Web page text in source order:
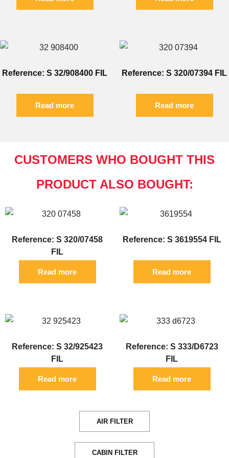
Reference: S 32/908400 FIL
Read more
Reference: S 320/07394 FIL
Read more
CUSTOMERS WHO BOUGHT THIS
PRODUCT ALSO BOUGHT:
Reference: S 320/07458
FIL
Read more
Reference: S 3619554 FIL
Read more
Reference: S 32/925423
FIL
Read more
Reference: S 333/D6723
FIL
Read more
AIR FILTER
CABIN FILTER